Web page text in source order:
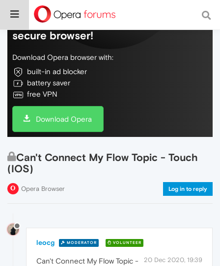
Do more on the web, with a fast and
secure browser!
Download Opera browser with:
built-in ad blocker
battery saver
free VPN
Download Opera
Can't Connect My Flow Topic - Touch
(IOS)
Opera Browser Log in to reply
leocg MODERATOR VOLUNTEER
20 Dec 2020, 19:39
Can't Connect My Flow Topic -